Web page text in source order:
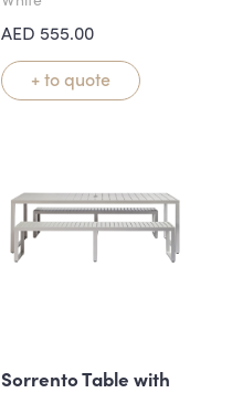
AED 555.00
+ to quote
Sorrento Table with